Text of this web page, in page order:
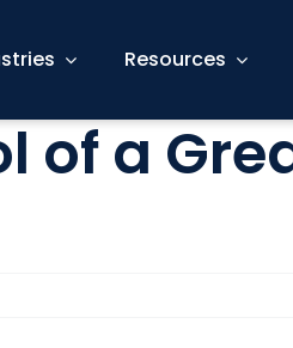
Resources
of a